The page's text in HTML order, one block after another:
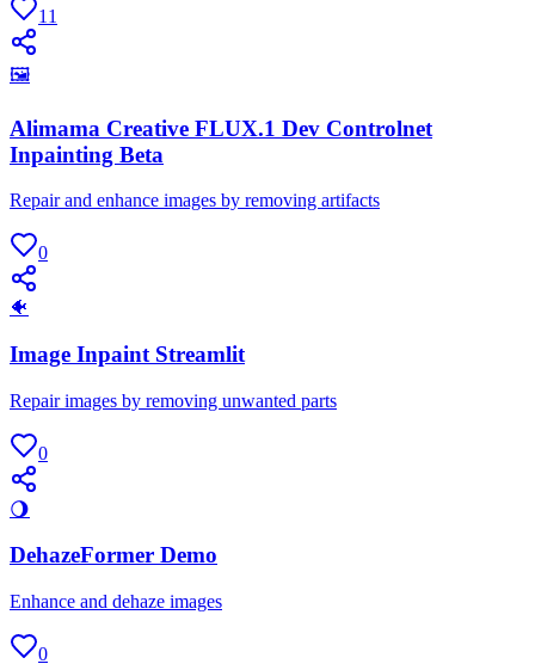
11
🖼
Alimama Creative FLUX.1 Dev Controlnet
Inpainting Beta
Repair and enhance images by removing artifacts
0
🐠
Image Inpaint Streamlit
Repair images by removing unwanted parts
0
🌖
DehazeFormer Demo
Enhance and dehaze images
0